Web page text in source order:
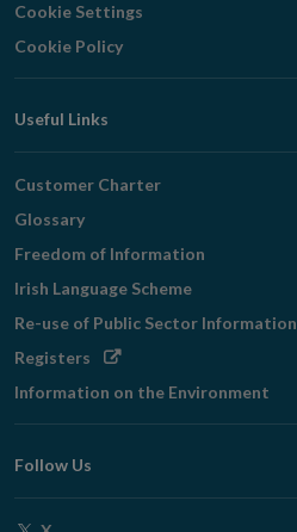
Cookie Settings
Cookie Policy
Useful Links
Customer Charter
Glossary
Freedom of Information
Irish Language Scheme
Re-use of Public Sector Information
Registers Opens
window
Information on the Environment
Follow Us